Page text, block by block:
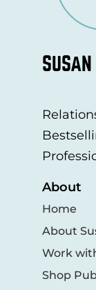
About
Home
About
Work
Shop